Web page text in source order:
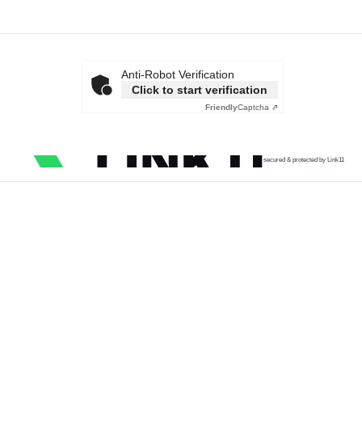
Anti-Robot Verification
Click to start verification
FriendlyCaptcha ⇗
secured & protected by Link11